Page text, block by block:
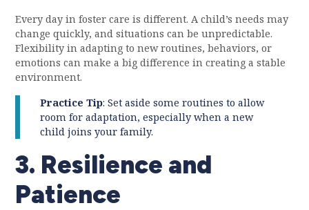
Every day in foster care is different. A child’s needs may
change quickly, and situations can be unpredictable.
Flexibility in adapting to new routines, behaviors, or
emotions can make a big difference in creating a stable
environment.
Practice Tip: Set aside some routines to allow
room for adaptation, especially when a new
child joins your family.
3. Resilience and
Patience